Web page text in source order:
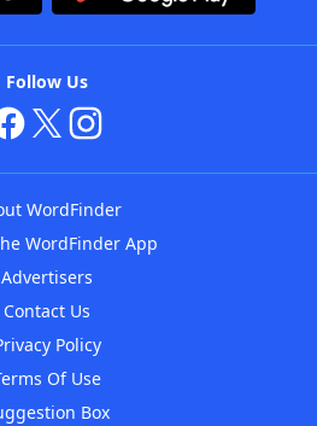
Follow Us
WordFinder
WordFinder App
Advertisers
Contact Us
Policy
Of Use
Box